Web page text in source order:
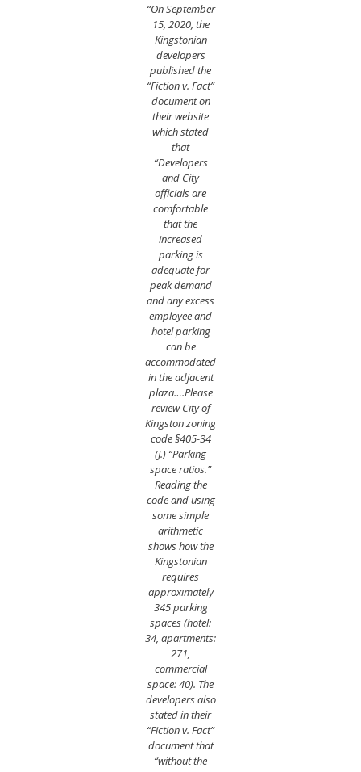
“On September
15, 2020, the
Kingstonian
developers
published the
“Fiction v. Fact”
document on
their website
which stated
that
“Developers
and City
officials are
comfortable
that the
increased
parking is
adequate for
peak demand
and any excess
employee and
hotel parking
can be
accommodated
in the adjacent
plaza….Please
review City of
Kingston zoning
code §405-34
(J.) “Parking
space ratios.”
Reading the
code and using
some simple
arithmetic
shows how the
Kingstonian
requires
approximately
345 parking
spaces (hotel:
34, apartments:
271,
commercial
space: 40). The
developers also
stated in their
“Fiction v. Fact”
document that
“without the